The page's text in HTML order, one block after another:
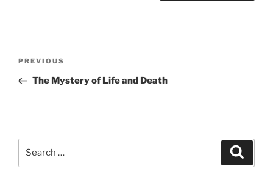
Previous
Post
PREVIOUS
The Mystery of Life and Death